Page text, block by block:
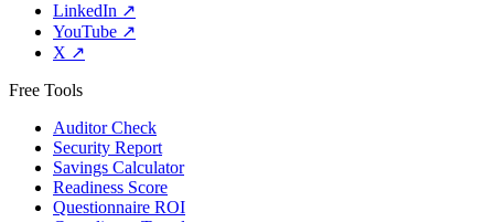
LinkedIn ↗
YouTube ↗
X ↗
Free Tools
Auditor Check
Security Report
Savings Calculator
Readiness Score
Questionnaire ROI